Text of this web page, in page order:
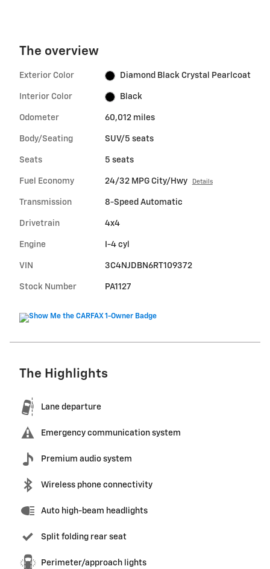
The overview
Exterior Color Diamond Black Crystal Pearlcoat
Interior Color Black
Odometer 60,012 miles
Body/Seating SUV/5 seats
Seats 5 seats
Fuel Economy 24/32 MPG City/Hwy Details
Transmission 8-Speed Automatic
Drivetrain 4x4
Engine I-4 cyl
VIN 3C4NJDBN6RT109372
Stock Number PA1127
The Highlights
Lane departure
Emergency communication system
Premium audio system
Wireless phone connectivity
Auto high-beam headlights
Split folding rear seat
Perimeter/approach lights